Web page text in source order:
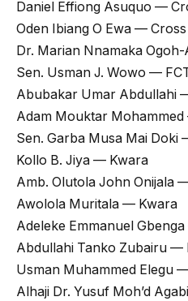
Daniel Effiong Asuquo —
Oden Ibiang O Ewa —
Dr. Marian Nnamaka
Sen. Usman J. Wowo —
Abubakar Umar Abdullahi
Adam Mouktar
Sen. Garba Musa Mai Doki
Kollo B. Jiya — Kwara
Amb. Olutola John Onijala
Awolola Muritala — Kwara
Adeleke Emmanuel
Abdullahi Tanko Zubairu —
Usman Muhammed Elegu
Alhaji Dr. Yusuf Moh’d